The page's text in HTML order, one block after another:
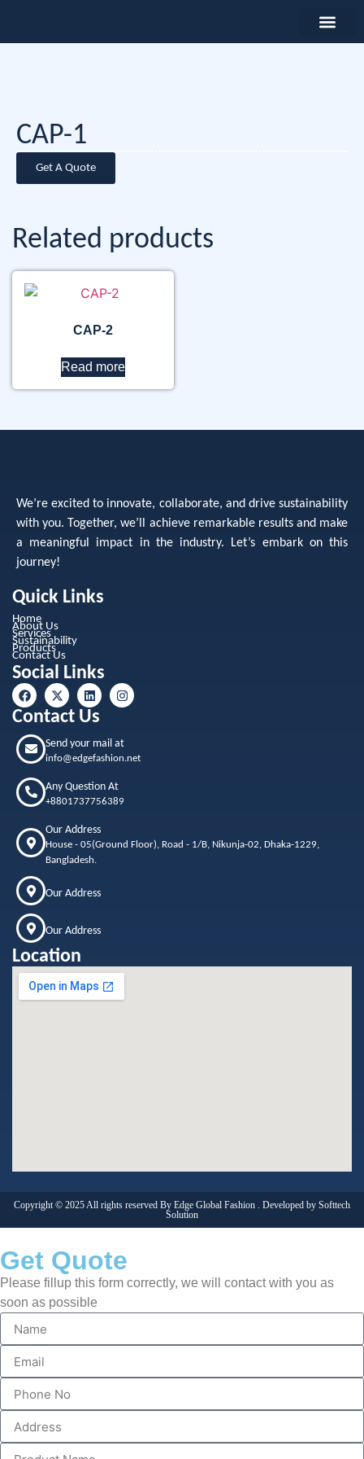
CAP-1
Get A Quote
Related products
CAP-2
Read more
We’re excited to innovate, collaborate, and drive sustainability
with you. Together, we’ll achieve remarkable results and make
a meaningful impact in the industry. Let’s embark on this
journey!
Quick Links
Home
About Us
Services
Sustainability
Products
Contact Us
Social Links
Contact Us
Send your mail at
info@edgefashion.net
Any Question At
+8801737756389
Our Address
House - 05(Ground Floor), Road - 1/B, Nikunja-02, Dhaka-1229,
Bangladesh.
Our Address
Our Address
Location
Copyright © 2025 All rights reserved By Edge Global Fashion . Developed by Softtech
Solution
Get Quote
Please fillup this form correctly, we will contact with you as
soon as possible